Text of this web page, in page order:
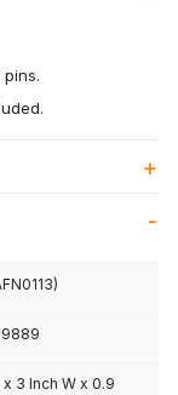
x 3 Inch W x 0.9